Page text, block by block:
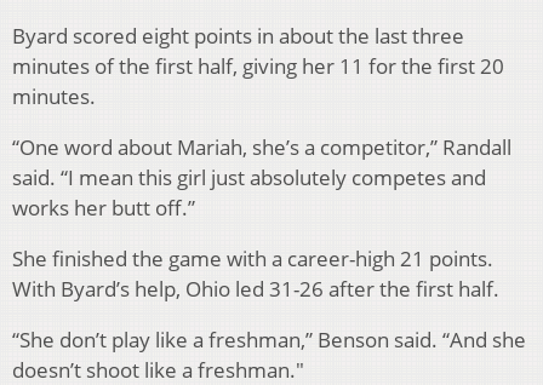
Byard scored eight points in about the last three
minutes of the first half, giving her 11 for the first 20
minutes.
“One word about Mariah, she’s a competitor,” Randall
said. “I mean this girl just absolutely competes and
works her butt off.”
She finished the game with a career-high 21 points.
With Byard’s help, Ohio led 31-26 after the first half.
“She don’t play like a freshman,” Benson said. “And she
doesn’t shoot like a freshman."